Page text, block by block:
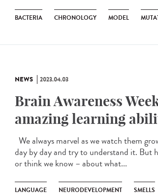
BACTERIA CHRONOLOGY MODEL
NEWS 2023.04.03
Brain Awareness
amazing learning
We always marvel as we watch them
day by day and try to understand it. But
or think we know – about what...
LANGUAGE NEURODEVELOPMENT SMELLS